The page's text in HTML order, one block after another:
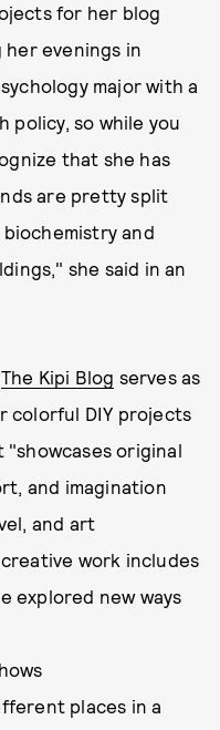
for her blog
her evenings in
major with a
policy, so while you
that she has
are pretty split
and
she said in an
The Kipi Blog serves as
colorful DIY projects
original
and imagination
and art
work includes
explored new ways
places in a